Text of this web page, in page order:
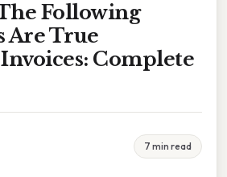
Following
Are True
Complete
7 min read